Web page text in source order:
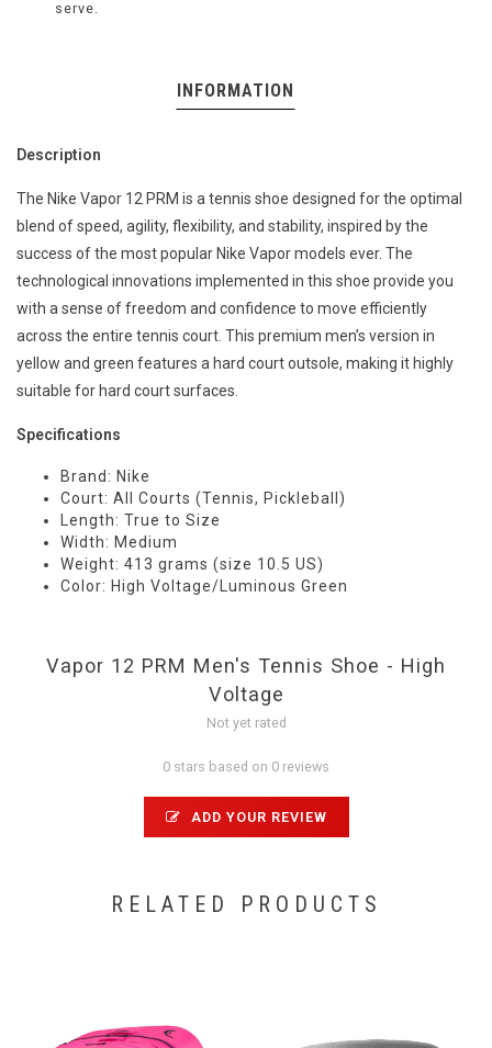
serve.
INFORMATION
Description
The Nike Vapor 12 PRM is a tennis shoe designed for the optimal
blend of speed, agility, flexibility, and stability, inspired by the
success of the most popular Nike Vapor models ever. The
technological innovations implemented in this shoe provide you
with a sense of freedom and confidence to move efficiently
across the entire tennis court. This premium men’s version in
yellow and green features a hard court outsole, making it highly
suitable for hard court surfaces.
Specifications
Brand: Nike
Court: All Courts (Tennis, Pickleball)
Length: True to Size
Width: Medium
Weight: 413 grams (size 10.5 US)
Color: High Voltage/Luminous Green
Vapor 12 PRM Men's Tennis Shoe - High
Voltage
Not yet rated
0 stars based on 0 reviews
ADD YOUR REVIEW
RELATED PRODUCTS